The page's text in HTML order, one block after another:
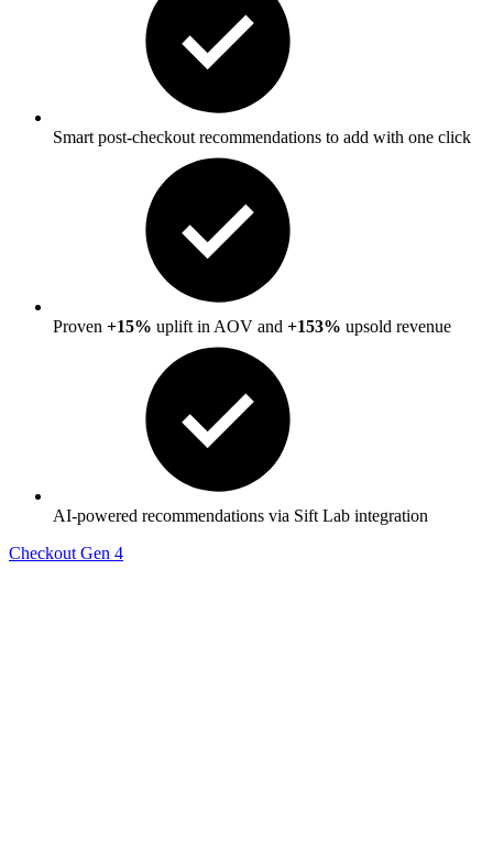
Smart post-checkout recommendations to add with one click
Proven +15% uplift in AOV and +153% upsold revenue
AI-powered recommendations via Sift Lab integration
Checkout Gen 4